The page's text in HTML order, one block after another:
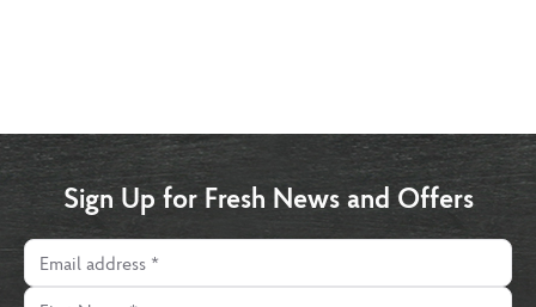
Sign Up for Fresh News and Offers
Email address
First Name